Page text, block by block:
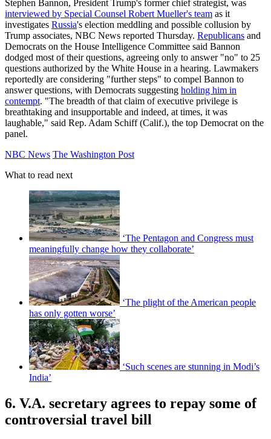
Stephen Bannon, President Trump's former chief strategist, was
interviewed by Special Counsel Robert Mueller's team as it
investigates Russia's election meddling and possible collusion by
Trump associates, NBC News reported Thursday. Republicans and
Democrats on the House Intelligence Committee said Bannon
dodged most of their questions, agreeing only to answer "no" to 25
questions authorized by the White House in a hearing. Lawmakers
reportedly are considering "further steps" to compel Bannon to
answer questions, with Democrats suggesting holding him in
contempt. "The breadth of that claim of executive privilege is
breathtaking and insupportable and indeed, at times, it was
laughable," said Rep. Adam Schiff (Calif.), the top Democrat on the
panel.
NBC News The Washington Post
What to read next
‘The Pentagon and Congress must
meaningfully change how they collaborate’
‘The plight of the American people
has only gotten worse’
‘Such scenes are stunning in Modi’s
India’
6. V.A. secretary agrees to repay some of
controversial travel bill